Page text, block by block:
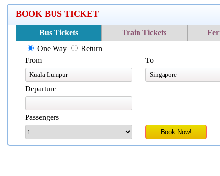
BOOK BUS TICKET
Bus Tickets Train Tickets
One Way
Return
From
To
Departure
Passengers